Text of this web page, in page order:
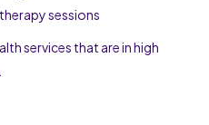
sessions
services that are in high